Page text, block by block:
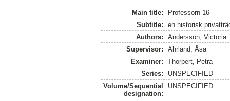
Main title:
Professorn 16
Subtitle:
en historisk
Authors:
Andersson, Victoria
Supervisor:
Ahrland, Åsa
Examiner:
Thorpert, Petra
Series:
UNSPECIFIED
Volume/Sequential
designation:
UNSPECIFIED